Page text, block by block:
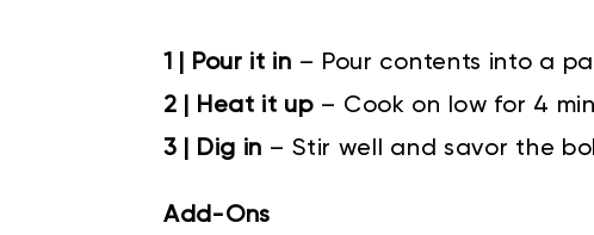
1 | Pour it in – Pour contents into a
2 | Heat it up – Cook on low for 4
3 | Dig in –Stir well and savor the
Add-Ons